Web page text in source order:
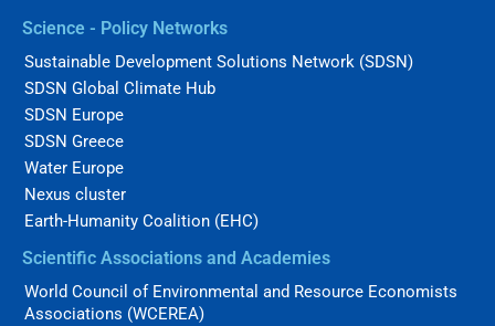
Science - Policy Networks
Sustainable Development Solutions Network (SDSN)
SDSN Global Climate Hub
SDSN Europe
SDSN Greece
Water Europe
Nexus cluster
Earth-Humanity Coalition (EHC)
Scientific Associations and Academies
World Council of Environmental and Resource Economists
Associations (WCEREA)